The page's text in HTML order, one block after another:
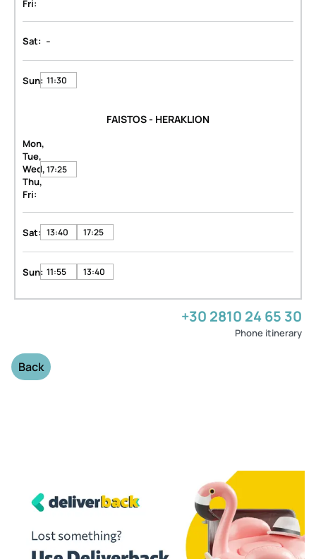
Fri:
Sat: -
Sun: 11:30
FAISTOS - HERAKLION
Mon,
Tue,
Wed,
Thu,
Fri:
17:25
Sat: 13:40 17:25
Sun: 11:55 13:40
+30 2810 24 65 30
Phone itinerary
Back